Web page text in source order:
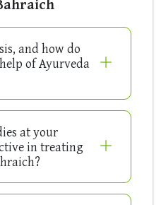
and how do
of Ayurveda
at your
in treating